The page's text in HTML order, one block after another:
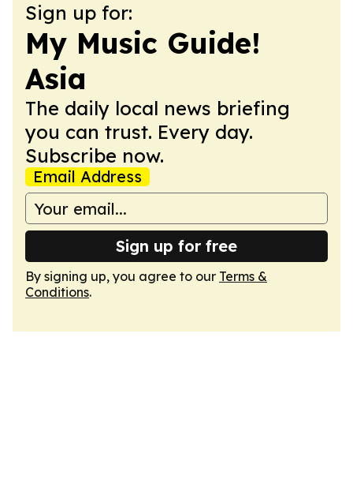
Sign up for:
My Music Guide!
Asia
The daily local news briefing
you can trust. Every day.
Subscribe now.
Email Address
Sign up for free
By signing up, you agree to our Terms &
Conditions.